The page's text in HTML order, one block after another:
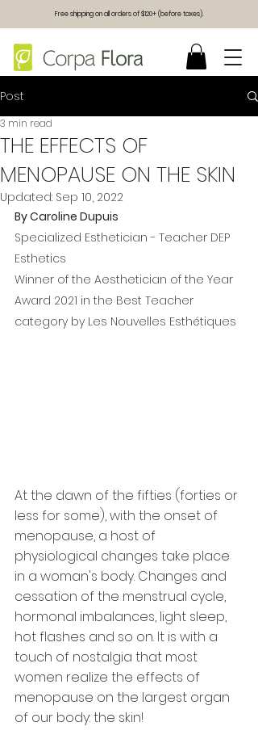
Free shipping on all orders of $120+ (before taxes).
Post
THE EFFECTS OF
MENOPAUSE ON THE SKIN
3 min read
Updated: Sep 10, 2022
By Caroline Dupuis
Specialized Esthetician - Teacher DEP
Esthetics
Winner of the Aesthetician of the Year
Award 2021 in the Best Teacher
category by Les Nouvelles Esthétiques
At the dawn of the fifties (forties or
less for some), with the onset of
menopause, a host of
physiological changes take place
in a woman's body. Changes and
cessation of the menstrual cycle,
hormonal imbalances, light sleep,
hot flashes and so on. It is with a
touch of nostalgia that most
women realize the effects of
menopause on the largest organ
of our body: the skin!